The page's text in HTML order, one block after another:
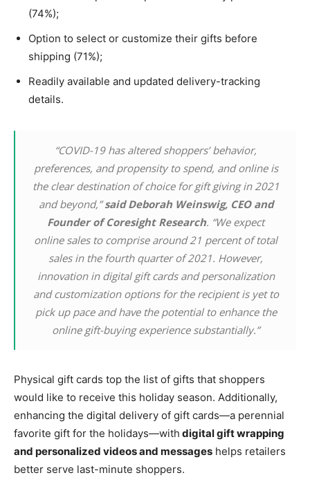
(74%);
Option to select or customize their gifts before
shipping (71%);
Readily available and updated delivery-tracking
details.
“COVID-19 has altered shoppers’ behavior,
preferences, and propensity to spend, and online is
the clear destination of choice for gift giving in 2021
and beyond,”said Deborah Weinswig, CEO and
Founder of Coresight Research. “We expect
online sales to comprise around 21 percent of total
sales in the fourth quarter of 2021. However,
innovation in digital gift cards and personalization
and customization options for the recipient is yet to
pick up pace and have the potential to enhance the
online gift-buying experience substantially.”
Physical gift cards top the list of gifts that shoppers
would like to receive this holiday season. Additionally,
enhancing the digital delivery of gift cards—a perennial
favorite gift for the holidays—with digital gift wrapping
and personalized videos and messages helps retailers
better serve last-minute shoppers.